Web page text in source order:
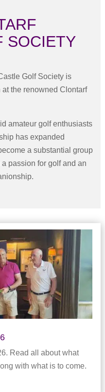
SOCIETY
Golf Society is
the renowned Clontarf
amateur golf enthusiasts
has expanded
a substantial group
passion for golf and an
Read all about what
with what is to come.